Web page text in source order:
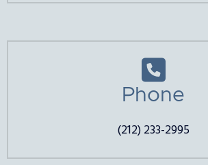

Phone
(212) 233-2995